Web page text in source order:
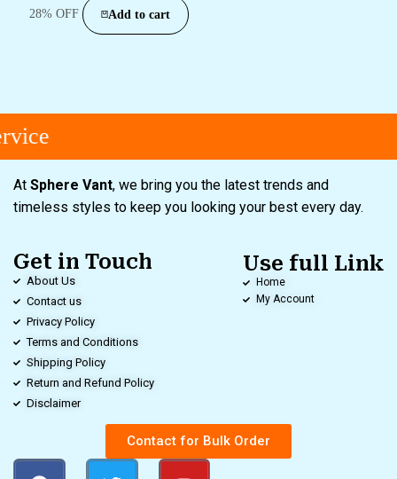
28% OFF Add to cart
At Sphere Vant, we bring you the latest trends and
timeless styles to keep you looking your best every day.
Get in Touch
About Us
Contact us
Privacy Policy
Terms and Conditions
Shipping Policy
Return and Refund Policy
Disclaimer
Use full Link
Home
My Account
Contact for Bulk Order